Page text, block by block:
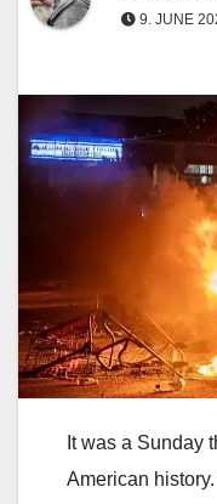
9. JUNE
It was a Sunday
American